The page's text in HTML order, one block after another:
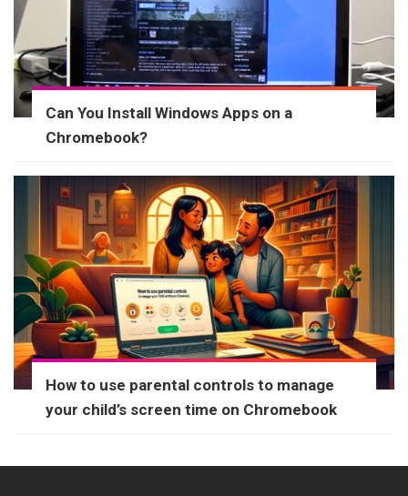
Can You Install Windows Apps on a
Chromebook?
How to use parental controls to manage
your child’s screen time on Chromebook